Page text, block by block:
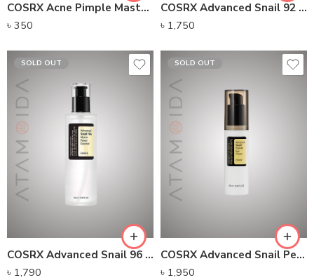
COSRX Acne Pimple Master Patch 24 Patches
৳ 350
COSRX Advanced Snail 92 All In One Cream
৳ 1,750
SOLD OUT
COSRX Advanced Snail 96 Mucin Power Essence (100ml)
৳ 1,790
SOLD OUT
COSRX Advanced Snail Peptide Eye Cream
৳ 1,950